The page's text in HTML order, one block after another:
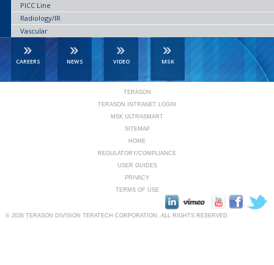
PICC Line
Radiology/IR
Vascular
CAREERS NEWS VIDEO MSK
TERASON
TERASON INTRANET LOGIN
MSK ULTRASMART
SITEMAP
HOME
REGULATORY/COMPLIANCE
USER GUIDES
PRIVACY
TERMS OF USE
© 2026 TERASON DIVISION TERATECH CORPORATION. ALL RIGHTS RESERVED.